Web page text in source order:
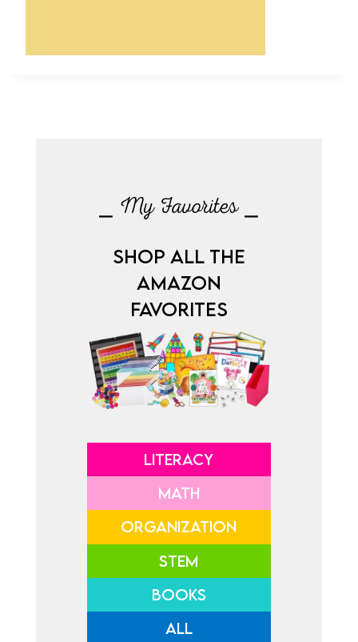
⎯ My Favorites ⎯
SHOP ALL THE
AMAZON
FAVORITES
LITERACY
MATH
ORGANIZATION
STEM
BOOKS
ALL